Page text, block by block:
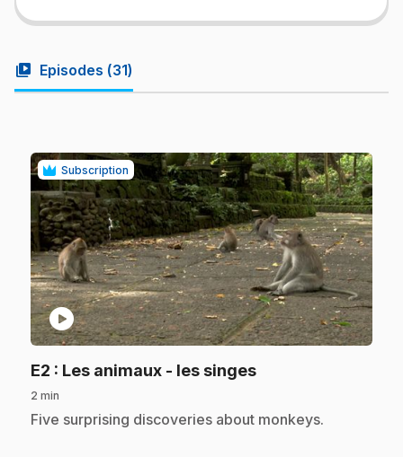
video_library Episodes (31)
Subscription
play_circle
E2 : Les animaux - les singes.
2 min
.Five surprising discoveries about monkeys.